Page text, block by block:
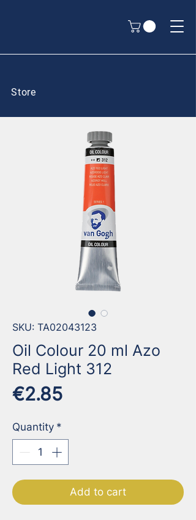
Store
SKU: TA02043123
Oil Colour 20 ml Azo
Red Light 312
€2.85Price
Quantity *
Add to cart